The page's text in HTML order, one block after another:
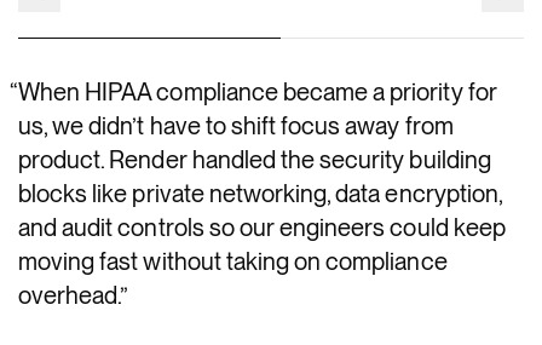
“When HIPAA compliance became a priority for
us, we didn’t have to shift focus away from
product. Render handled the security building
blocks like private networking, data encryption,
and audit controls so our engineers could keep
moving fast without taking on compliance
overhead.”